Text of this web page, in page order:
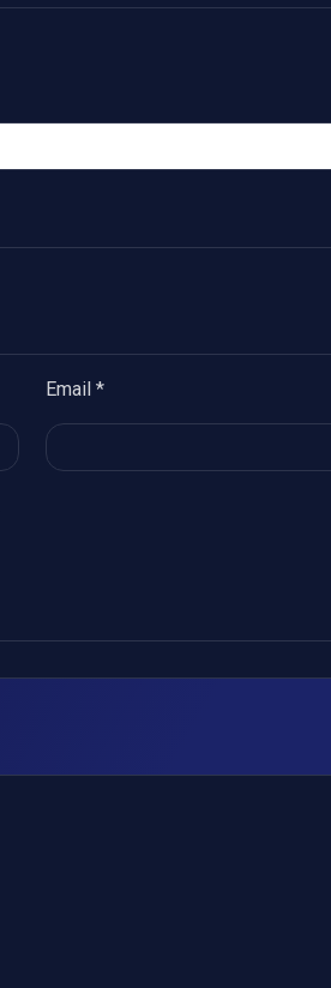
Email *